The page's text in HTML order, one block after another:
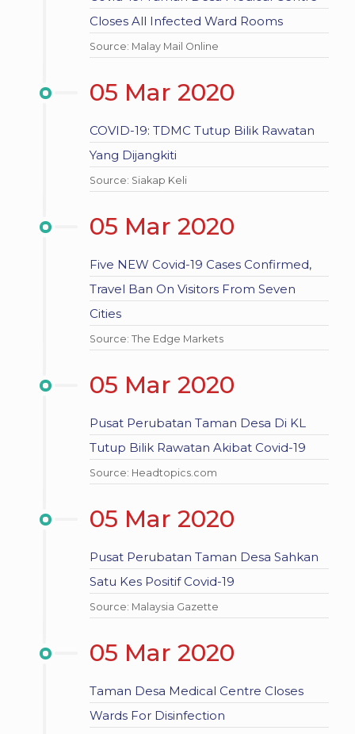
Closes All Infected Ward Rooms
Source: Malay Mail Online
05 Mar 2020
COVID-19: TDMC Tutup Bilik Rawatan
Yang Dijangkiti
Source: Siakap Keli
05 Mar 2020
Five NEW Covid-19 Cases Confirmed,
Travel Ban On Visitors From Seven
Cities
Source: The Edge Markets
05 Mar 2020
Pusat Perubatan Taman Desa Di KL
Tutup Bilik Rawatan Akibat Covid-19
Source: Headtopics.com
05 Mar 2020
Pusat Perubatan Taman Desa Sahkan
Satu Kes Positif Covid-19
Source: Malaysia Gazette
05 Mar 2020
Taman Desa Medical Centre Closes
Wards For Disinfection